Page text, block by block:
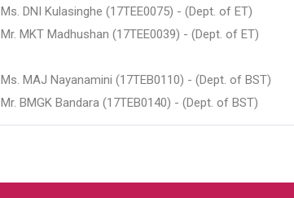
Ms. DNI Kulasinghe (17TEE0075) - (Dept. of ET)
Mr. MKT Madhushan (17TEE0039) - (Dept. of ET)
Ms. MAJ Nayanamini (17TEB0110) - (Dept. of BST)
Mr. BMGK Bandara (17TEB0140) - (Dept. of BST)